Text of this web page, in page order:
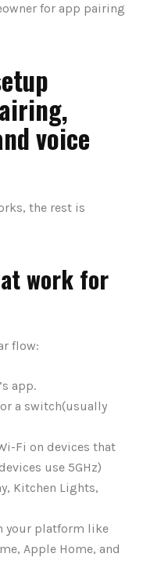
for app pairing
voice
the rest is
work for
flow:
app.
a switch(usually
Fi on devices that
use 5GHz)
Kitchen Lights,
your platform like
Apple Home, and